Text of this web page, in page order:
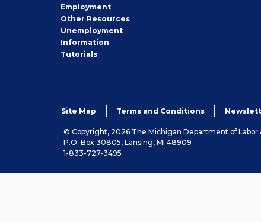
Employment
Other Job
Seeker
Resources
Unemployment
Information
Tutorials
Site Map Terms and Conditions
© Copyright, 2026 The Michigan Department of
P.O. Box 30805, Lansing, MI 48909
1-833-727-3495